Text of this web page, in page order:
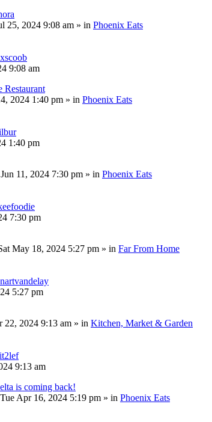
25, 2024 9:08 am » in Phoenix Eats
9:08 am
Restaurant
2024 1:40 pm » in Phoenix Eats
1:40 pm
11, 2024 7:30 pm » in Phoenix Eats
7:30 pm
May 18, 2024 5:27 pm » in Far From Home
5:27 pm
22, 2024 9:13 am » in Kitchen, Market & Garden
9:13 am
is coming back!
Tue Apr 16, 2024 5:19 pm » in Phoenix Eats